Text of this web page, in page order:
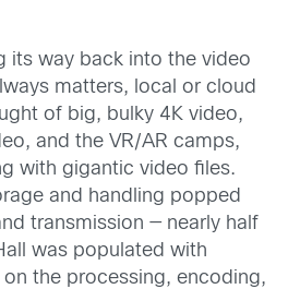
its way back into the video
matters, local or cloud
of big, bulky 4K video,
and the VR/AR camps,
with gigantic video files.
and handling popped
transmission — nearly half
was populated with
the processing, encoding,